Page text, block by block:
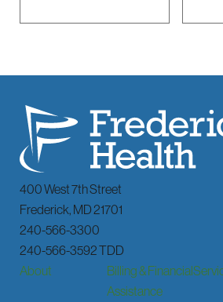
400 West 7th Street
Frederick, MD21701
240-566-3300
240-566-3592 TDD
About
Billing & Financial
Assistance